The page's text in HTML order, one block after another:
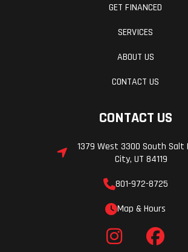
GET FINANCED
SERVICES
ABOUT US
CONTACT US
CONTACT US
1379 West 3300 South Salt
City, UT 84119
801-972-8725
Map & Hours